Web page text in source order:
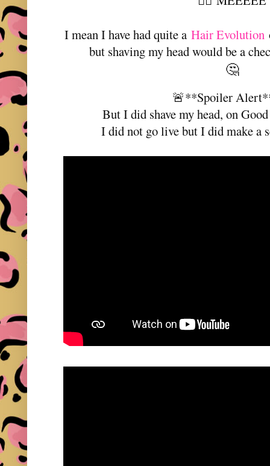
I mean I have had quite aHair Evolution
but shaving my head would be a
🤔
🚨**Spoiler
But I did shave my head, on
I did not go live but I did make a